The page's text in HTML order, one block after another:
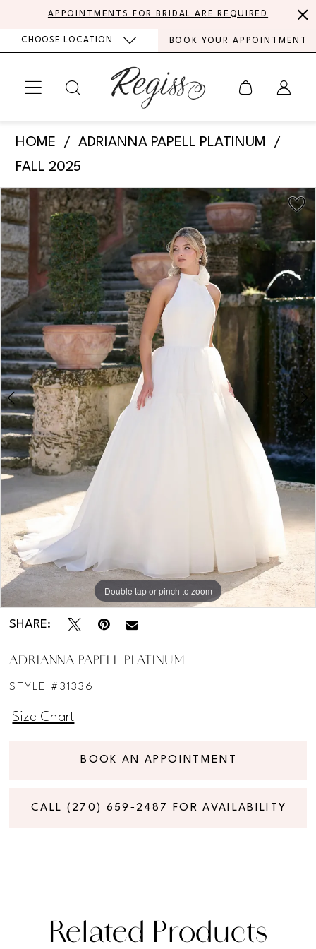
content
Accessibility
visually
autoplay
dynamic
APPOINTMENTS FOR BRIDAL ARE REQUIRED
CHOOSE LOCATION BOOK YOUR APPOINTMENT
Adrianna
-
31336
|
Regiss
HOME
ADRIANNA PAPELL PLATINUM
FALL 2025
Products
Views
Carousel
Skip
to
end
PAUSE AUTOPLAY
PREVIOUS SLIDE
NEXT SLIDE
0
1
Double tap or pinch to zoom
Double tap or pinch to zoom
SHARE:
ADRIANNA PAPELL PLATINUM
STYLE #31336
Size Chart
BOOK AN APPOINTMENT
CALL (270) 659‑2487 FOR AVAILABILITY
Related Products